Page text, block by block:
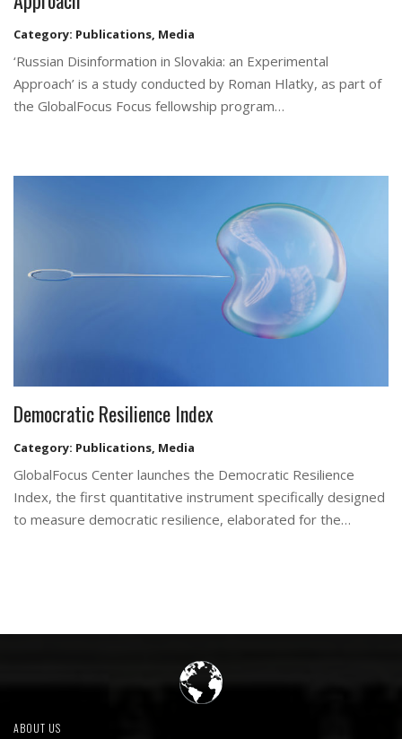
Category: Publications, Media
‘Russian Disinformation in Slovakia: an Experimental
Approach’ is a study conducted by Roman Hlatky, as part of
the GlobalFocus Focus fellowship program…
Democratic Resilience Index
Category: Publications, Media
GlobalFocus Center launches the Democratic Resilience
Index, the first quantitative instrument specifically designed
to measure democratic resilience, elaborated for the…
ABOUT US